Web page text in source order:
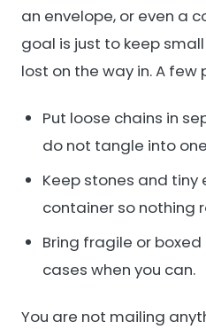
an envelope, or even a
goal is just to keep
lost on the way in. A
Put loose chains in
do not tangle into
Keep stones and tiny
container so nothing
Bring fragile or
cases when you can.
You are not mailing